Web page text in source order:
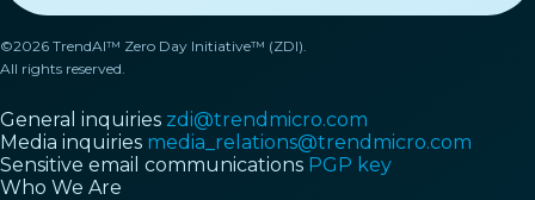
©2026 TrendAI™ Zero Day Initiative™ (ZDI).
All rights reserved.
General inquiries zdi@trendmicro.com
Media inquiries media_relations@trendmicro.com
Sensitive email communications PGP key
Who We Are